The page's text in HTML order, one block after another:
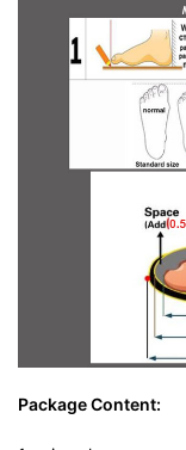
Package Content: